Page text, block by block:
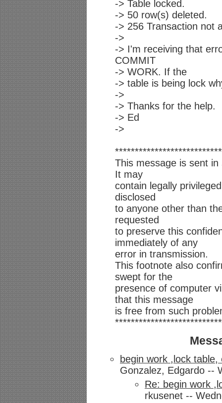
-> Table locked.
-> 50 row(s) deleted.
-> 256 Transaction not
->
-> I'm receiving that
COMMIT
-> WORK. If the
-> table is being lock
->
-> Thanks for the help.
-> Ed
->
This message is sent
It may
contain legally
disclosed
to anyone other than
requested
to preserve this
immediately of any
error in transmission.
This footnote also
swept for the
presence of computer
that this message
is free from such
begin work ,lock
Gonzalez, Edgardo --
Re: begin work
rkusenet --